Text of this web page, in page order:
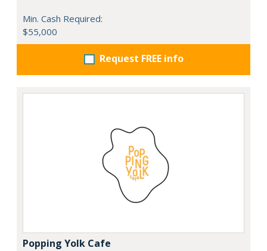
Min. Cash Required:
$55,000
Request FREE info
Popping Yolk Cafe